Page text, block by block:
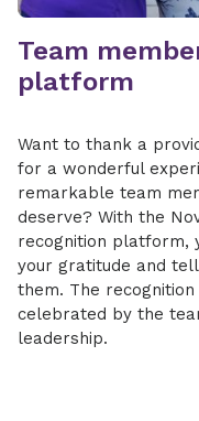
Team
platform
Want to thank a
for a wonderful
remarkable team
deserve? With the
recognition platform,
your gratitude and
them. The
celebrated by the
leadership.